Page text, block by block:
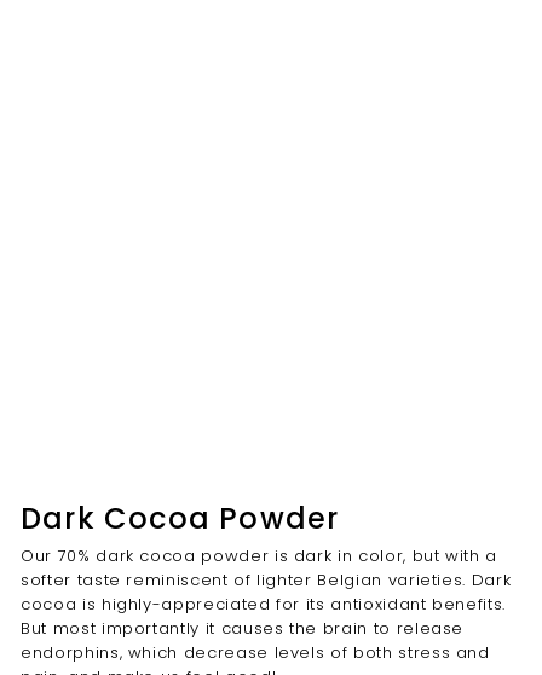
Dark Cocoa Powder
Our 70% dark cocoa powder is dark in color, but with a
softer taste reminiscent of lighter Belgian varieties. Dark
cocoa is highly-appreciated for its antioxidant benefits.
But most importantly it causes the brain to release
endorphins, which decrease levels of both stress and